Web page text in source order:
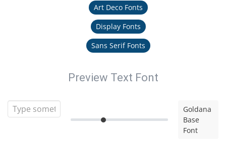
Art Deco Fonts
Display Fonts
Sans Serif Fonts
Preview Text Font
Goldana
Base
Font